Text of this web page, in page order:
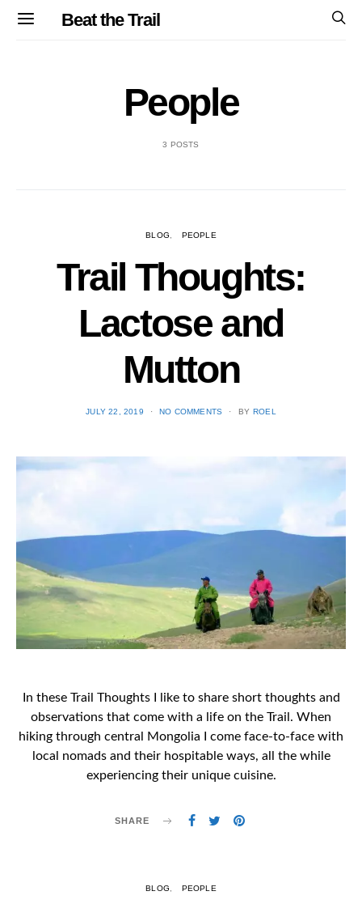
Beat the Trail
People
3 POSTS
BLOG PEOPLE
Trail Thoughts:
Lactose and
Mutton
POSTED
JULY 22, 2019 NO COMMENTS BY ROEL
In these Trail Thoughts I like to share short thoughts and
observations that come with a life on the Trail. When
hiking through central Mongolia I come face-to-face with
local nomads and their hospitable ways, all the while
experiencing their unique cuisine.
SHARE
BLOG PEOPLE